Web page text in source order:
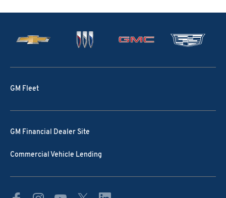
GM Fleet
GM Financial Dealer Site
Commercial Vehicle Lending